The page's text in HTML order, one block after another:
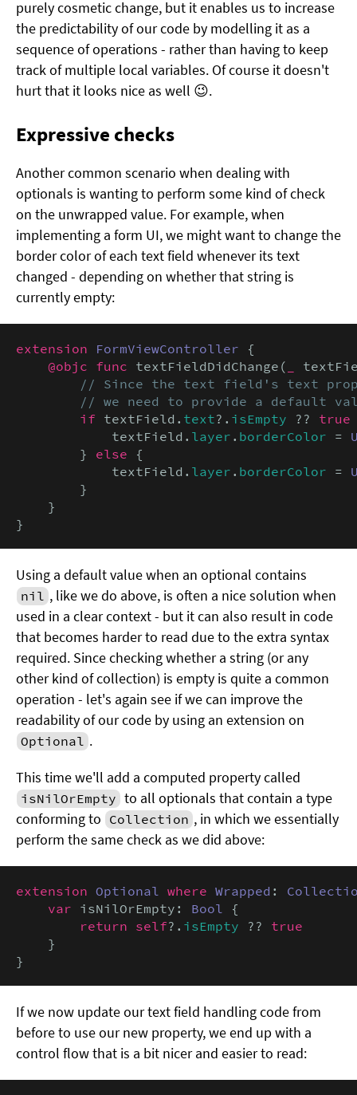
purely cosmetic change, but it enables us to increase
the predictability of our code by modelling it as a
sequence of operations - rather than having to keep
track of multiple local variables. Of course it doesn't
hurt that it looks nice as well 😉.
Expressive checks
Another common scenario when dealing with
optionals is wanting to perform some kind of check
on the unwrapped value. For example, when
implementing a form UI, we might want to change the
border color of each text field whenever its text
changed - depending on whether that string is
currently empty:
extension FormViewController {
@objc func textFieldDidChange(
// Since the text field's text
// we need to provide a default
if textField. text?. isEmpty ?? true
            textField.
layer . borderColor =
        }
else {
            textField.
layer . borderColor =
        }
    }
}
Using a default value when an optional contains
nil , like we do above, is often a nice solution when
used in a clear context - but it can also result in code
that becomes harder to read due to the extra syntax
required. Since checking whether a string (or any
other kind of collection) is empty is quite a common
operation - let's again see if we can improve the
readability of our code by using an extension on
Optional .
This time we'll add a computed property called
isNilOrEmpty to all optionals that contain a type
conforming to Collection , in which we essentially
perform the same check as we did above:
extension Optional where Wrapped :
var isNilOrEmpty: Bool
{
return self?. isEmpty ?? true
    }
}
If we now update our text field handling code from
before to use our new property, we end up with a
control flow that is a bit nicer and easier to read: